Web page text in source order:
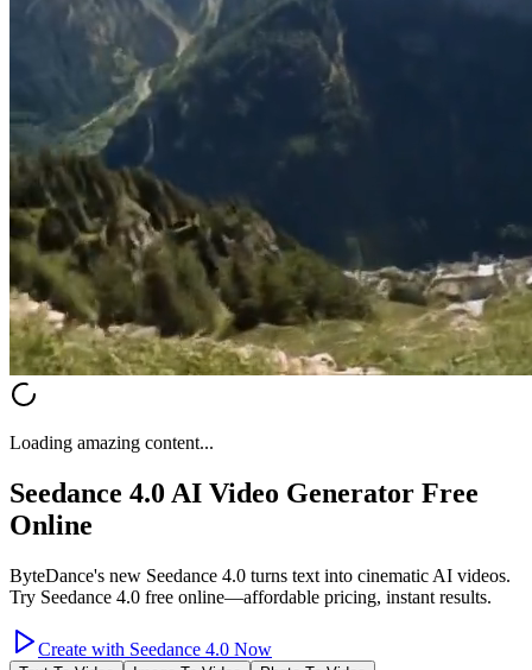
Loading amazing content...
Seedance 4.0 AI Video Generator Free
Online
ByteDance's new Seedance 4.0 turns text into cinematic AI videos.
Try Seedance 4.0 free online—affordable pricing, instant results.
Create with Seedance 4.0 Now